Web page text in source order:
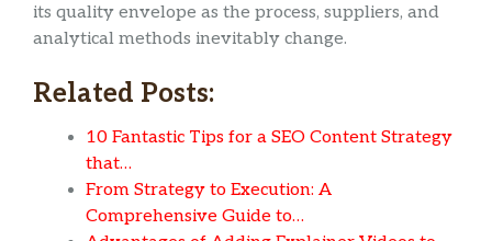
its quality envelope as the process, suppliers, and
analytical methods inevitably change.
Related Posts:
10 Fantastic Tips for a SEO Content Strategy
that…
From Strategy to Execution: A
Comprehensive Guide to…